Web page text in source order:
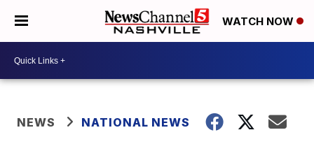
WATCH NOW
NEWS NATIONAL NEWS